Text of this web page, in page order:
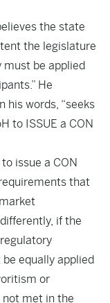
the state
the legislature
must be applied
He
his words, “seeks
to ISSUE a CON
issue a CON
that
if the
equally applied
or
not met in the